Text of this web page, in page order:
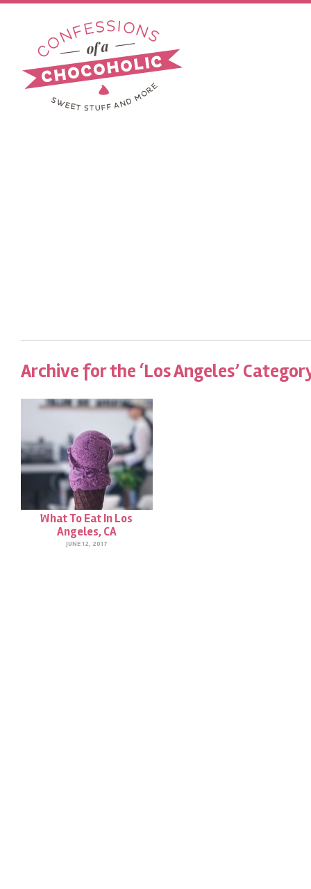
Archive for the ‘Los Angeles’
What To Eat In Los
Angeles, CA
JUNE 12, 2017